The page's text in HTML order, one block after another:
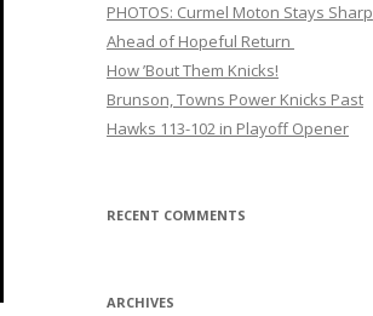
PHOTOS: Curmel Moton Stays Sharp
Ahead of Hopeful Return
How ’Bout Them Knicks!
Brunson, Towns Power Knicks Past
Hawks 113-102 in Playoff Opener
RECENT COMMENTS
ARCHIVES